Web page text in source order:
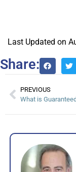
Last Updated on
Share:
PREVIOUS